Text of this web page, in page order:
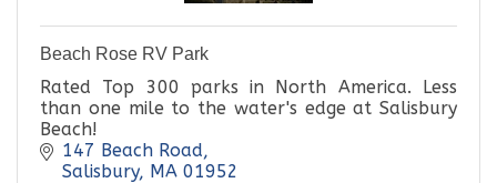
Beach Rose RV Park
Rated Top 300 parks in North America. Less
than one mile to the water's edge at Salisbury
Beach!
147 Beach Road
Salisbury MA 01952